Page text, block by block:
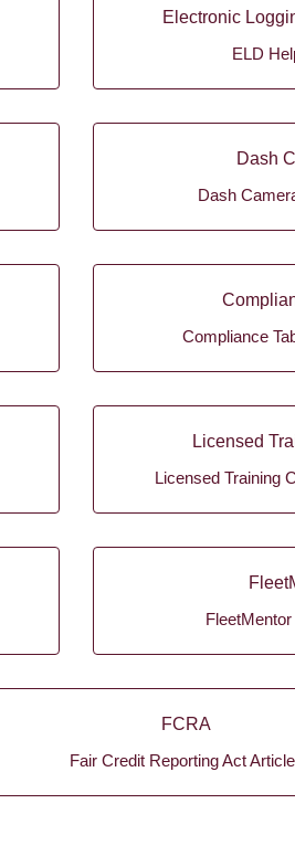
Electronic
ELD
Dash
Dash
Compliance
Licensed
Licensed Training
FCRA
Fair Credit Reporting Act